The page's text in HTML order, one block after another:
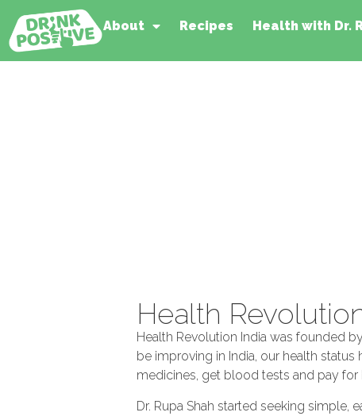
About Recipes Health with Dr.
Health
Health Revolution India was founded
be improving in India, our health
medicines, get blood tests and pay for
Dr. Rupa Shah started seeking simple,